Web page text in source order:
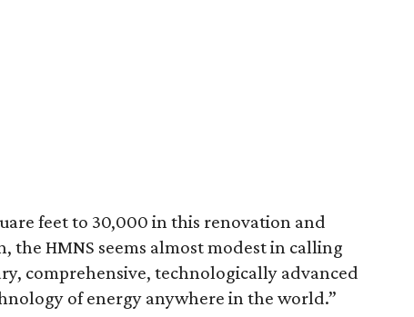
feet to 30,000 in this renovation and
the HMNS seems almost modest in calling
comprehensive, technologically advanced
of energy anywhere in the world.”